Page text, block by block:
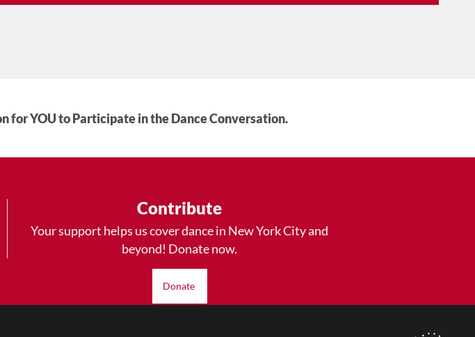
for YOU to Participate in the Dance Conversation.
Contribute
Your support helps us cover dance in New York City and
beyond! Donate now.
Donate